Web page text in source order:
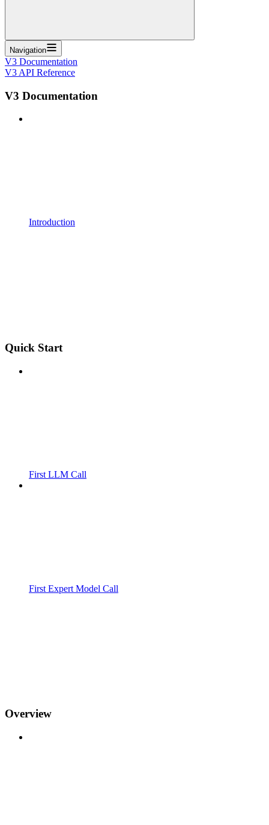
Navigation
V3 Documentation
V3 API Reference
V3 Documentation
Introduction
Quick Start
First LLM Call
First Expert Model Call
Overview